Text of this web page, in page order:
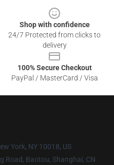
Shop with confidence
24/7 Protected from clicks to
delivery
100% Secure Checkout
PayPal / MasterCard / Visa
York, NY 10018, US
Road, Baotou, Shanghai, CN